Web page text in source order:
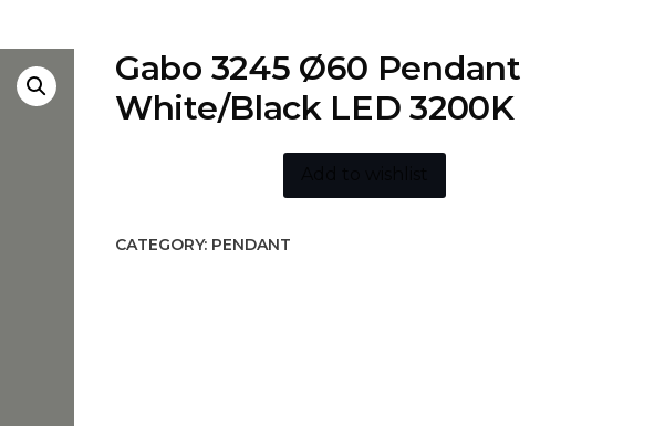
Gabo 3245 Ø60 Pendant
White/Black LED 3200K
CATEGORY: PENDANT